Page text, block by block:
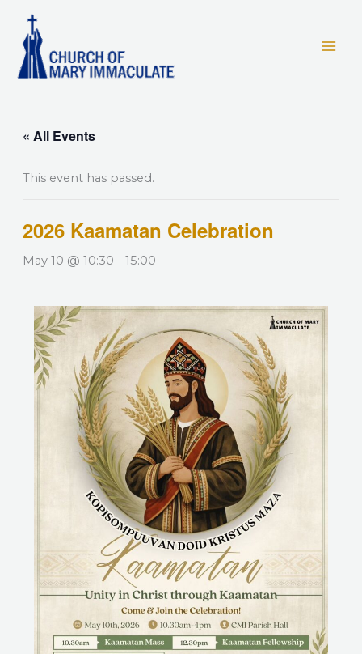
content
« All Events
This event has passed.
2026 Kaamatan Celebration
May 10 @ 10:30 - 15:00